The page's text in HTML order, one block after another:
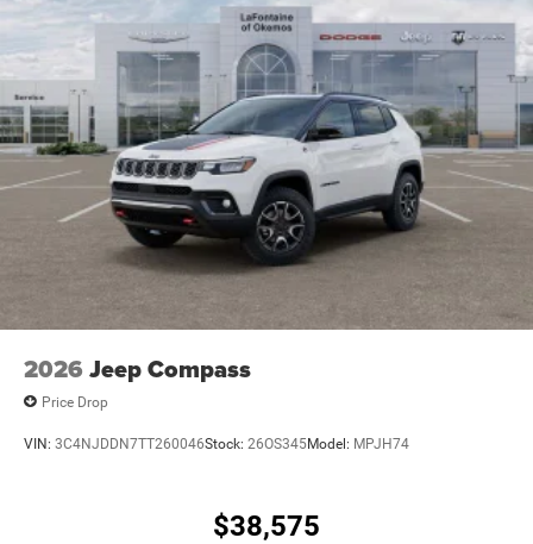
2026 Jeep Compass
Price Drop
VIN: 3C4NJDDN7TT260046Stock: 26OS345Model: MPJH74
$38,575